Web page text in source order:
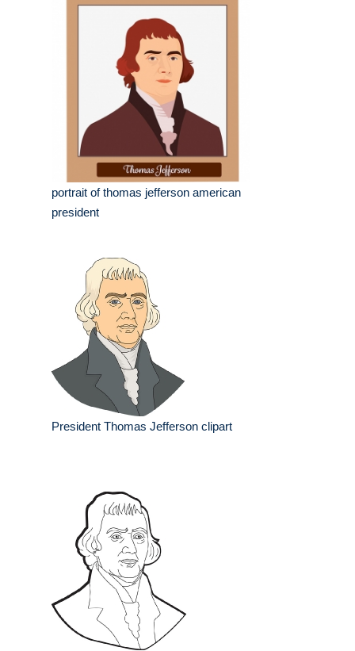
portrait of thomas jefferson american
president
President Thomas Jefferson clipart